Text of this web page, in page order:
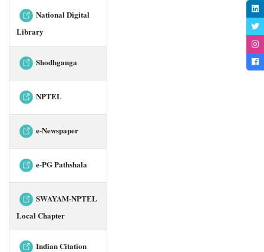
National Digital
Library
Shodhganga
NPTEL
e-Newspaper
e-PG Pathshala
SWAYAM-NPTEL
Local Chapter
Indian Citation